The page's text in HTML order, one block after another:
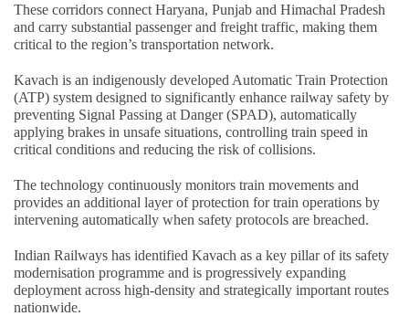
These corridors connect Haryana, Punjab and Himachal Pradesh
and carry substantial passenger and freight traffic, making them
critical to the region’s transportation network.
Kavach is an indigenously developed Automatic Train Protection
(ATP) system designed to significantly enhance railway safety by
preventing Signal Passing at Danger (SPAD), automatically
applying brakes in unsafe situations, controlling train speed in
critical conditions and reducing the risk of collisions.
The technology continuously monitors train movements and
provides an additional layer of protection for train operations by
intervening automatically when safety protocols are breached.
Indian Railways has identified Kavach as a key pillar of its safety
modernisation programme and is progressively expanding
deployment across high-density and strategically important routes
nationwide.